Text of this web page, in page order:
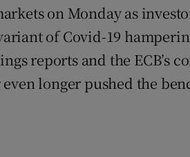
on Monday as
of Covid-19
reports and the ECB’s
longer pushed the